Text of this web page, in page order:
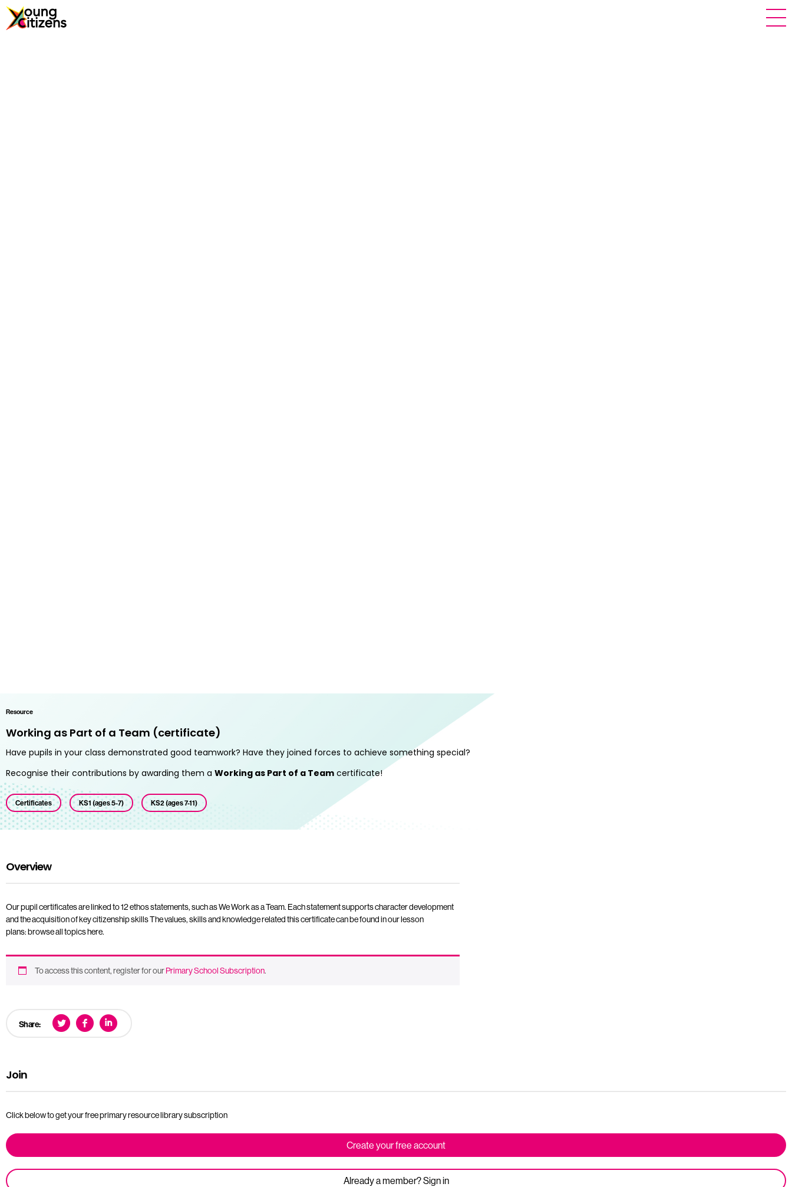
Resource
Working as Part of a Team (certificate)
Have pupils in your class demonstrated good teamwork? Have they joined forces to achieve something special?
Recognise their contributions by awarding them a Working as Part of a Team certificate!
Certificates KS1 (ages 5-7) KS2 (ages 7-11)
Overview
Our pupil certificates are linked to 12 ethos statements, such as We Work as a Team. Each statement supports character development
and the acquisition of key citizenship skills The values, skills and knowledge related this certificate can be found in our lesson
plans: browse all topics here.
To access this content, register for ourPrimary School Subscription.
Share:
Join
Click below to get your free primary resource library subscription
Create your free account
Already a member? Sign in